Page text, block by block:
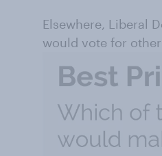
Elsewhere, Liberal
would vote for other